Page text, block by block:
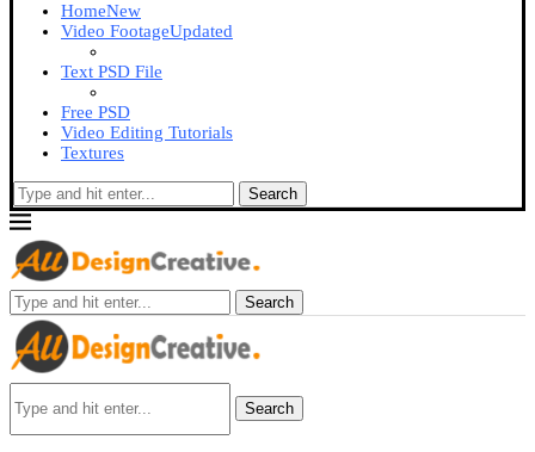
HomeNew
Video FootageUpdated
Text PSD File
Free PSD
Video Editing Tutorials
Textures
Search
Search
Search